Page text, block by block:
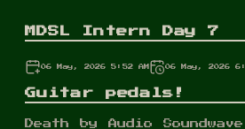
MDSL Intern Day 7
06 May, 2026 5:52 AM 06 May, 2026
Guitar pedals!
Death by Audio